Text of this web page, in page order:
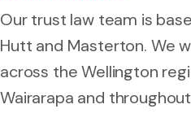
Our trust law team is
Hutt and Masterton. We
across the Wellington
Wairarapa and